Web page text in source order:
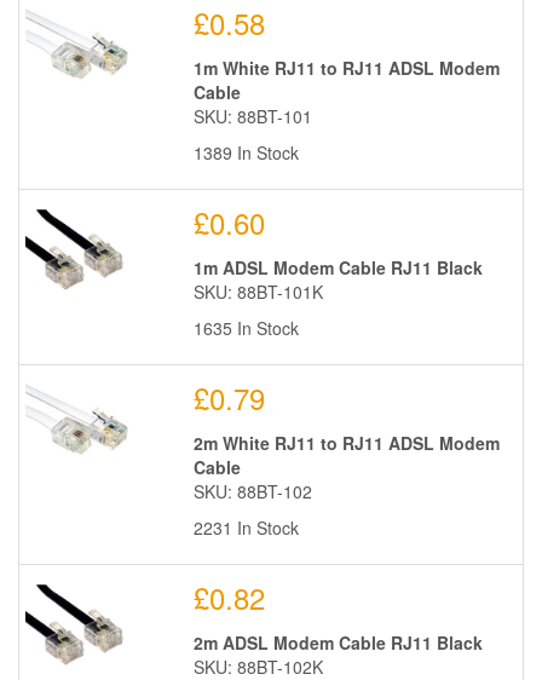
£0.58
1m White RJ11 to RJ11 ADSL Modem
Cable
SKU: 88BT-101
1389 In Stock
£0.60
1m ADSL Modem Cable RJ11 Black
SKU: 88BT-101K
1635 In Stock
£0.79
2m White RJ11 to RJ11 ADSL Modem
Cable
SKU: 88BT-102
2231 In Stock
£0.82
2m ADSL Modem Cable RJ11 Black
SKU: 88BT-102K